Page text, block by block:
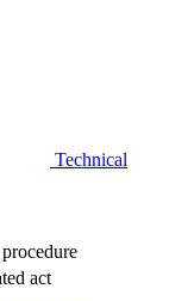
Technical
act